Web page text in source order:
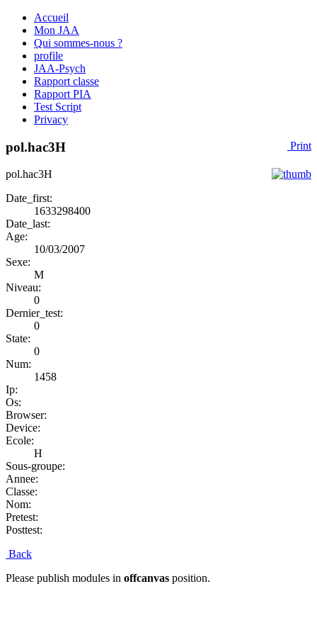
Accueil
Mon JAA
Qui sommes-nous ?
profile
JAA-Psych
Rapport classe
Rapport PIA
Test Script
Privacy
Print
pol.hac3H
pol.hac3H
Date_first:
1633298400
Date_last:
Age:
10/03/2007
Sexe:
M
Niveau:
0
Dernier_test:
0
State:
0
Num:
1458
Ip:
Os:
Browser:
Device:
Ecole:
H
Sous-groupe:
Annee:
Classe:
Nom:
Pretest:
Posttest:
Back
Please publish modules in offcanvas position.